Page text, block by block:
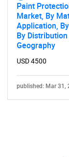
Paint
Market, By
Application,
By
Geography
USD 4500
published: Mar 31,